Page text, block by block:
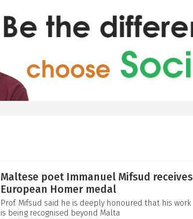
Maltese poet Immanuel Mifsud receives
European Homer medal
Prof. Mifsud said he is deeply honoured that his work
is being recognised beyond Malta